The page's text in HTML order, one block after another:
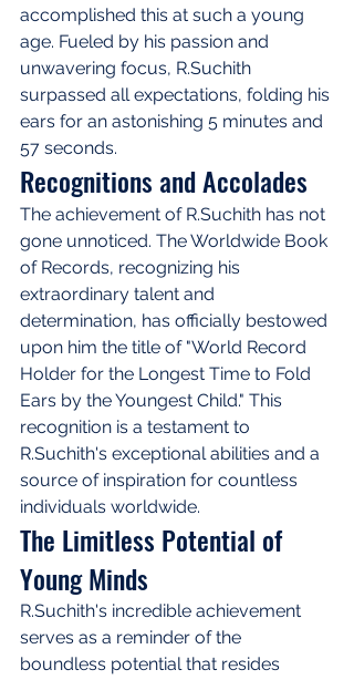
accomplished this at such a young
age. Fueled by his passion and
unwavering focus, R.Suchith
surpassed all expectations, folding his
ears for an astonishing 5 minutes and
57 seconds.
Recognitions and Accolades
The achievement of R.Suchith has not
gone unnoticed. The Worldwide Book
of Records, recognizing his
extraordinary talent and
determination, has officially bestowed
upon him the title of "World Record
Holder for the Longest Time to Fold
Ears by the Youngest Child." This
recognition is a testament to
R.Suchith's exceptional abilities and a
source of inspiration for countless
individuals worldwide.
The Limitless Potential of
Young Minds
R.Suchith's incredible achievement
serves as a reminder of the
boundless potential that resides